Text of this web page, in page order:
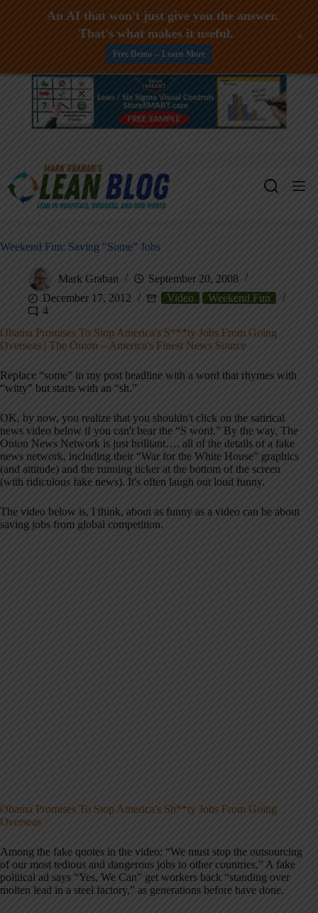
Skip
Weekend Fun: Saving "Some" Jobs
Mark Graban
September 20, 2008
December 17, 2012
Video
Weekend Fun
4
Obama Promises To Stop America's S***ty Jobs From Going
Overseas | The Onion – America's Finest News Source
Replace “some” in my post headline with a word that rhymes with
“witty” but starts with an “sh.”
OK, by now, you realize that you shouldn't click on the satirical
news video below if you can't bear the “S word.” By the way, The
Onion News Network is just brilliant…. all of the details of a fake
news network, including their “War for the White House” graphics
(and attitude) and the running ticker at the bottom of the screen
(with ridiculous fake news). It's often laugh out loud funny.
The video below is, I think, about as funny as a video can be about
saving jobs from global competition.
Obama Promises To Stop America's Sh**ty Jobs From Going
Overseas
Among the fake quotes in the video: “We must stop the outsourcing
of our most tedious and dangerous jobs to other countries.” A fake
political ad says “Yes, We Can” get workers back “standing over
molten lead in a steel factory,” as generations before have done.
An AI that won't just give you the answer.
That's what makes it useful.
Free Demo -- Learn More
+